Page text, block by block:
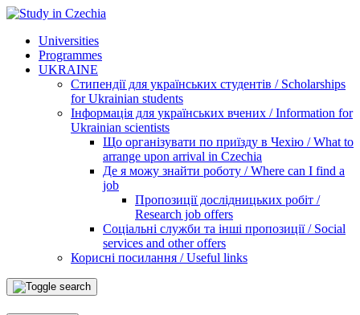
Universities
Programmes
UKRAINE
Стипендії для українських студентів / Scholarships
for Ukrainian students
Інформація для українських вчених / Information for
Ukrainian scientists
Що організувати по приїзду в Чехію / What to
arrange upon arrival in Czechia
Де я можу знайти роботу / Where can I find a
job
Пропозиції дослідницьких робіт /
Research job offers
Соціальні служби та інші пропозиції / Social
services and other offers
Корисні посилання / Useful links